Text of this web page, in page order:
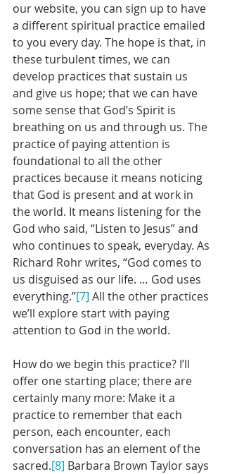
our website, you can sign up to have
a different spiritual practice emailed
to you every day. The hope is that, in
these turbulent times, we can
develop practices that sustain us
and give us hope; that we can have
some sense that God’s Spirit is
breathing on us and through us. The
practice of paying attention is
foundational to all the other
practices because it means noticing
that God is present and at work in
the world. It means listening for the
God who said, “Listen to Jesus” and
who continues to speak, everyday. As
Richard Rohr writes, “God comes to
us disguised as our life. … God uses
everything.”[7] All the other practices
we’ll explore start with paying
attention to God in the world.
How do we begin this practice? I’ll
offer one starting place; there are
certainly many more: Make it a
practice to remember that each
person, each encounter, each
conversation has an element of the
sacred.[8] Barbara Brown Taylor says